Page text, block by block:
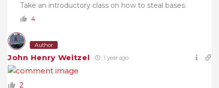
Take an introductory class on how to steal bases.
4
Author
John Henry Weitzel 1 year ago
2